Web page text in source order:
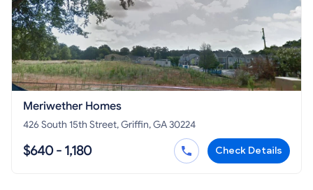
Meriwether Homes
426 South 15th Street, Griffin, GA 30224
$640 - 1,180 Check Details